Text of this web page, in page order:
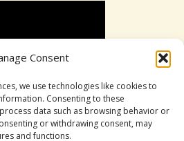
Consent
we use technologies like cookies to
Consenting to these
data such as browsing behavior or
or withdrawing consent, may
and functions.